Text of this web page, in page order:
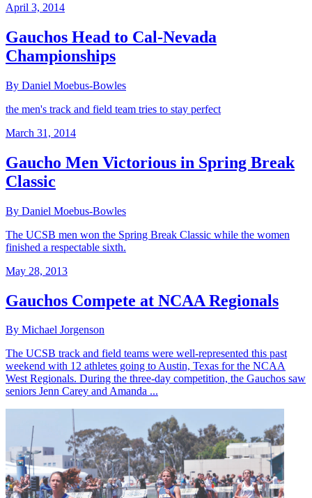
April 3, 2014
Gauchos Head to Cal-Nevada
Championships
By Daniel Moebus-Bowles
the men's track and field team tries to stay perfect
March 31, 2014
Gaucho Men Victorious in Spring Break
Classic
By Daniel Moebus-Bowles
The UCSB men won the Spring Break Classic while the women
finished a respectable sixth.
May 28, 2013
Gauchos Compete at NCAA Regionals
By Michael Jorgenson
The UCSB track and field teams were well-represented this past
weekend with 12 athletes going to Austin, Texas for the NCAA
West Regionals. During the three-day competition, the Gauchos saw
seniors Jenn Carey and Amanda ...